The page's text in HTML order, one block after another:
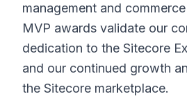
management and
MVP awards validate our
dedication to the Sitecore
and our continued growth
the Sitecore marketplace.